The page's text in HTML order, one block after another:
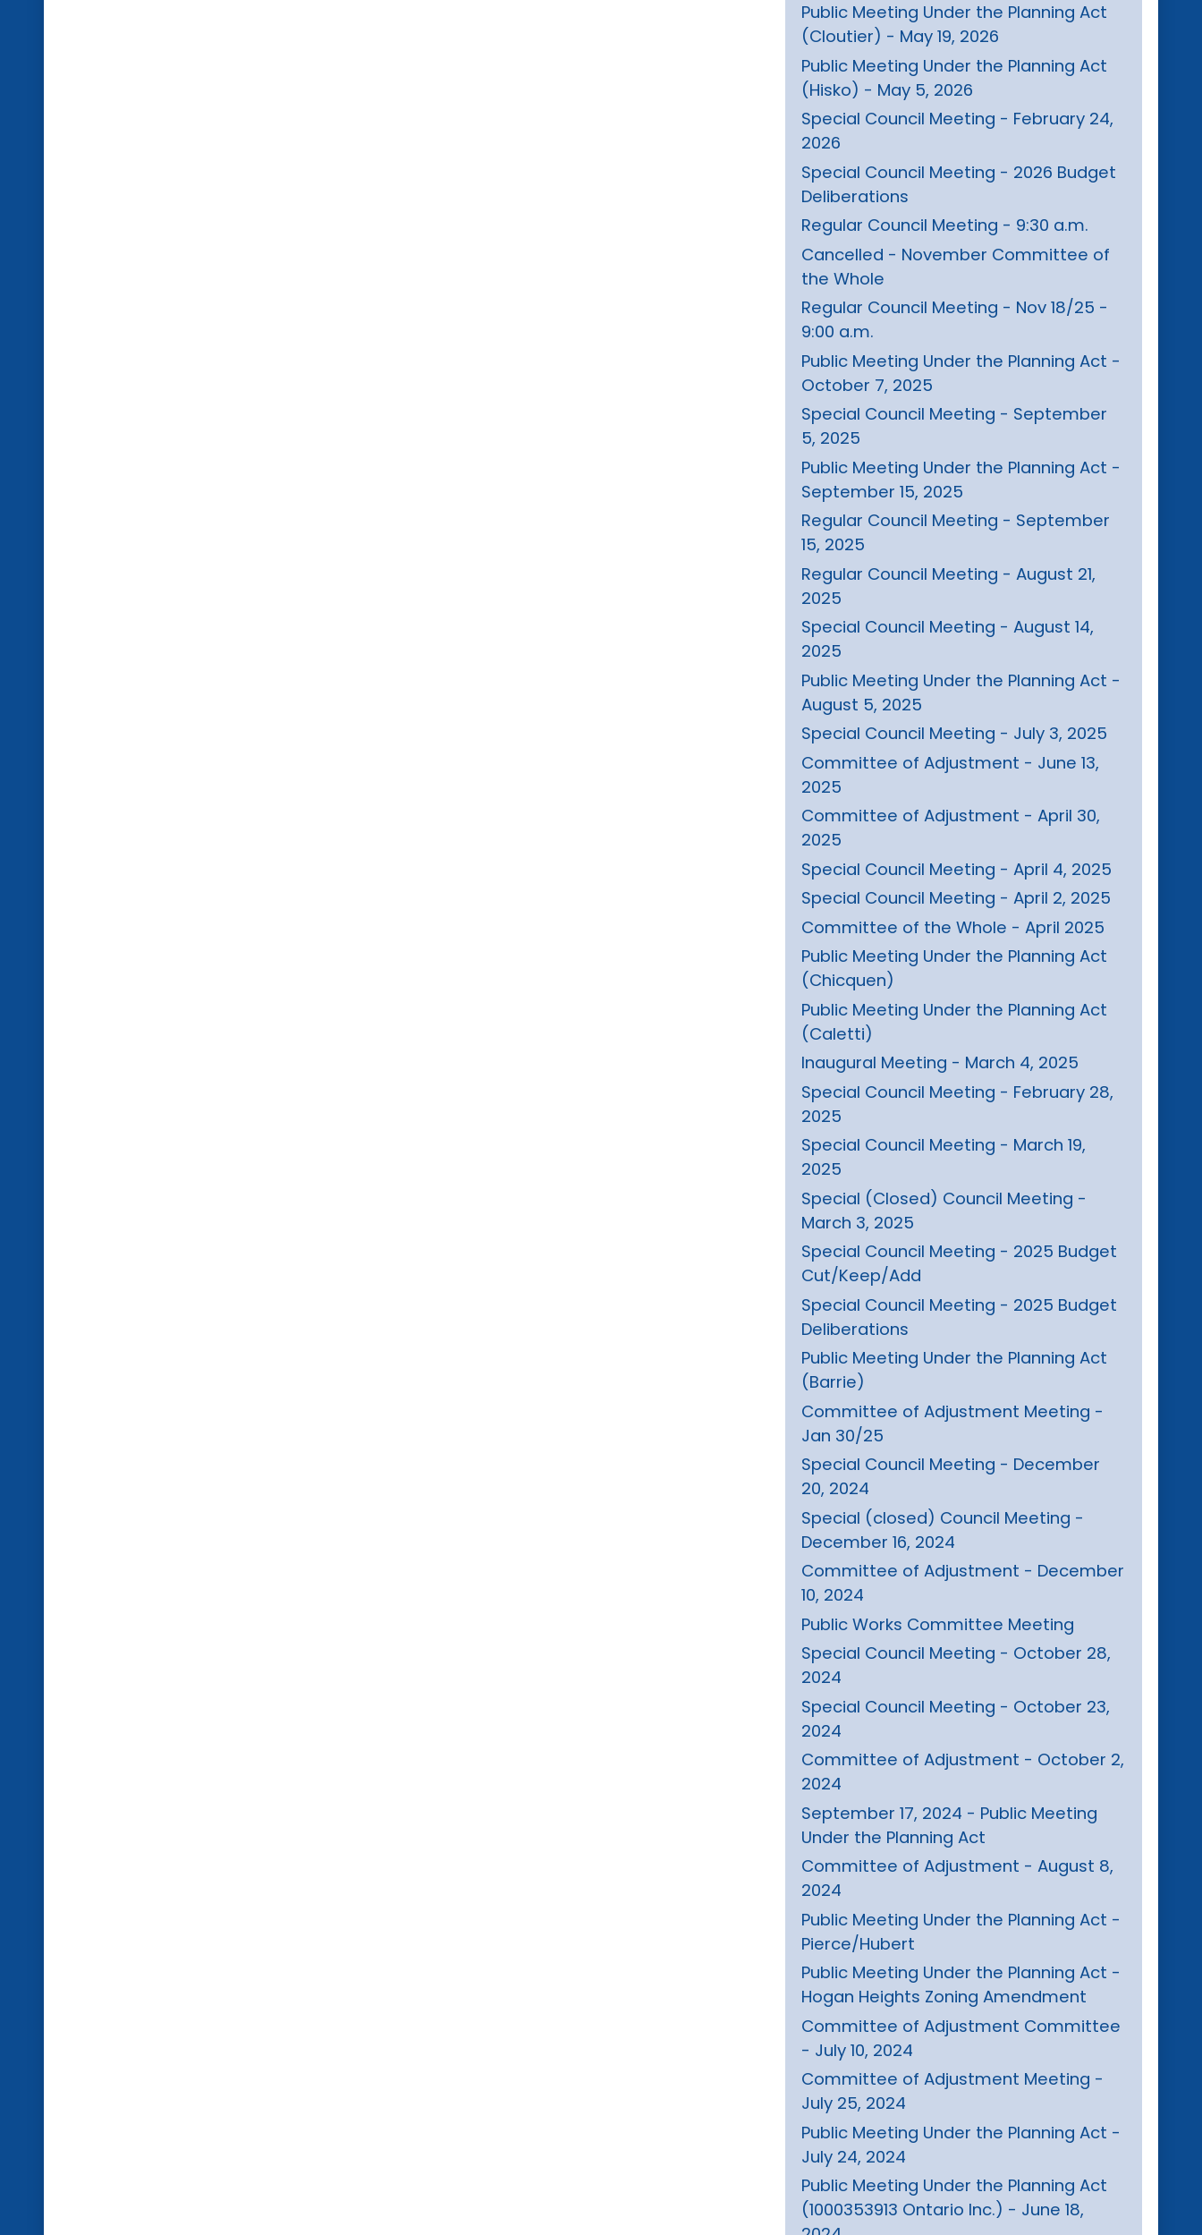
Public Meeting Under the Planning Act
(Cloutier) - May 19, 2026
Public Meeting Under the Planning Act
(Hisko) - May 5, 2026
Special Council Meeting - February 24,
2026
Special Council Meeting - 2026 Budget
Deliberations
Regular Council Meeting - 9:30 a.m.
Cancelled - November Committee of
the Whole
Regular Council Meeting - Nov 18/25 -
9:00 a.m.
Public Meeting Under the Planning Act -
October 7, 2025
Special Council Meeting - September
5, 2025
Public Meeting Under the Planning Act -
September 15, 2025
Regular Council Meeting - September
15, 2025
Regular Council Meeting - August 21,
2025
Special Council Meeting - August 14,
2025
Public Meeting Under the Planning Act -
August 5, 2025
Special Council Meeting - July 3, 2025
Committee of Adjustment - June 13,
2025
Committee of Adjustment - April 30,
2025
Special Council Meeting - April 4, 2025
Special Council Meeting - April 2, 2025
Committee of the Whole - April 2025
Public Meeting Under the Planning Act
(Chicquen)
Public Meeting Under the Planning Act
(Caletti)
Inaugural Meeting - March 4, 2025
Special Council Meeting - February 28,
2025
Special Council Meeting - March 19,
2025
Special (Closed) Council Meeting -
March 3, 2025
Special Council Meeting - 2025 Budget
Cut/Keep/Add
Special Council Meeting - 2025 Budget
Deliberations
Public Meeting Under the Planning Act
(Barrie)
Committee of Adjustment Meeting -
Jan 30/25
Special Council Meeting - December
20, 2024
Special (closed) Council Meeting -
December 16, 2024
Committee of Adjustment - December
10, 2024
Public Works Committee Meeting
Special Council Meeting - October 28,
2024
Special Council Meeting - October 23,
2024
Committee of Adjustment - October 2,
2024
September 17, 2024 - Public Meeting
Under the Planning Act
Committee of Adjustment - August 8,
2024
Public Meeting Under the Planning Act -
Pierce/Hubert
Public Meeting Under the Planning Act -
Hogan Heights Zoning Amendment
Committee of Adjustment Committee
- July 10, 2024
Committee of Adjustment Meeting -
July 25, 2024
Public Meeting Under the Planning Act -
July 24, 2024
Public Meeting Under the Planning Act
(1000353913 Ontario Inc.) - June 18,